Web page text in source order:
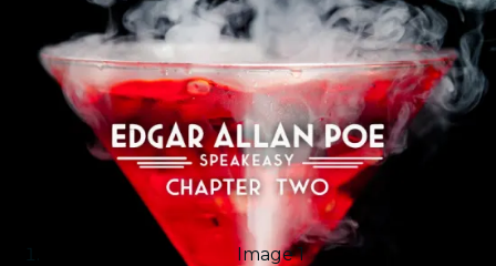
Image 1